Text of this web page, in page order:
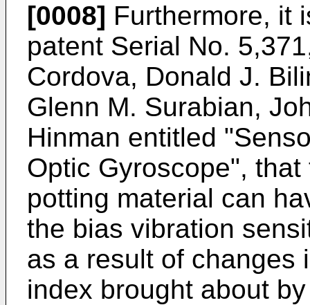
[0008] Furthermore, it
patent Serial No.
Cordova, Donald J.
Glenn M. Surabian,
Hinman entitled
Optic Gyroscope",
potting material can
the bias vibration
as a result of changes
index brought about